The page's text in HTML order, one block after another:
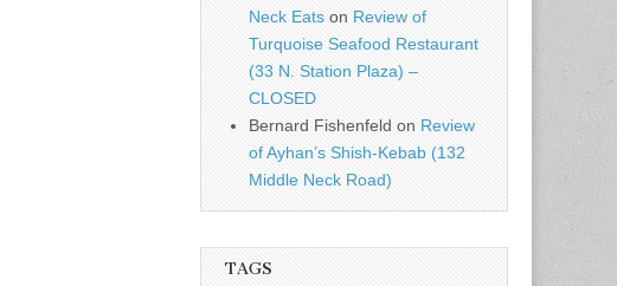
Neck Eats on Review of
Turquoise Seafood Restaurant
(33 N. Station Plaza) –
CLOSED
Bernard Fishenfeld on Review
of Ayhan’s Shish-Kebab (132
Middle Neck Road)
TAGS